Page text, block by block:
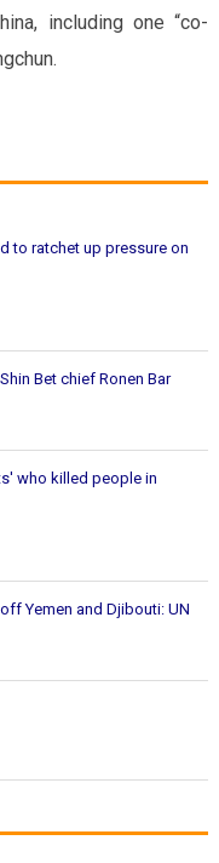
to ratchet up pressure on
Bet chief Ronen Bar
who killed people in
Yemen and Djibouti: UN
including one “co-